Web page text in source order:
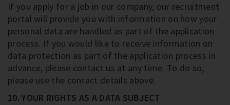
If you apply for a job in our company, our recruitment
portal will provide you with information on how your
personal data are handled as part of the application
process. If you would like to receive information on
data protection as part of the application process in
advance, please contact us at any time. To do so,
please use the contact details above.
10. YOUR RIGHTS AS A DATA SUBJECT